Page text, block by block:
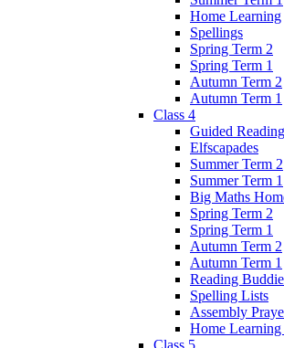
Home Learning
Spellings
Spring Term 2
Spring Term 1
Autumn Term 2
Autumn Term 1
Class 4
Guided Reading
Elfscapades
Summer Term 2
Summer Term 1
Big Maths
Spring Term 2
Spring Term 1
Autumn Term 2
Autumn Term 1
Reading
Spelling Lists
Assembly
Home Learning
Class 5